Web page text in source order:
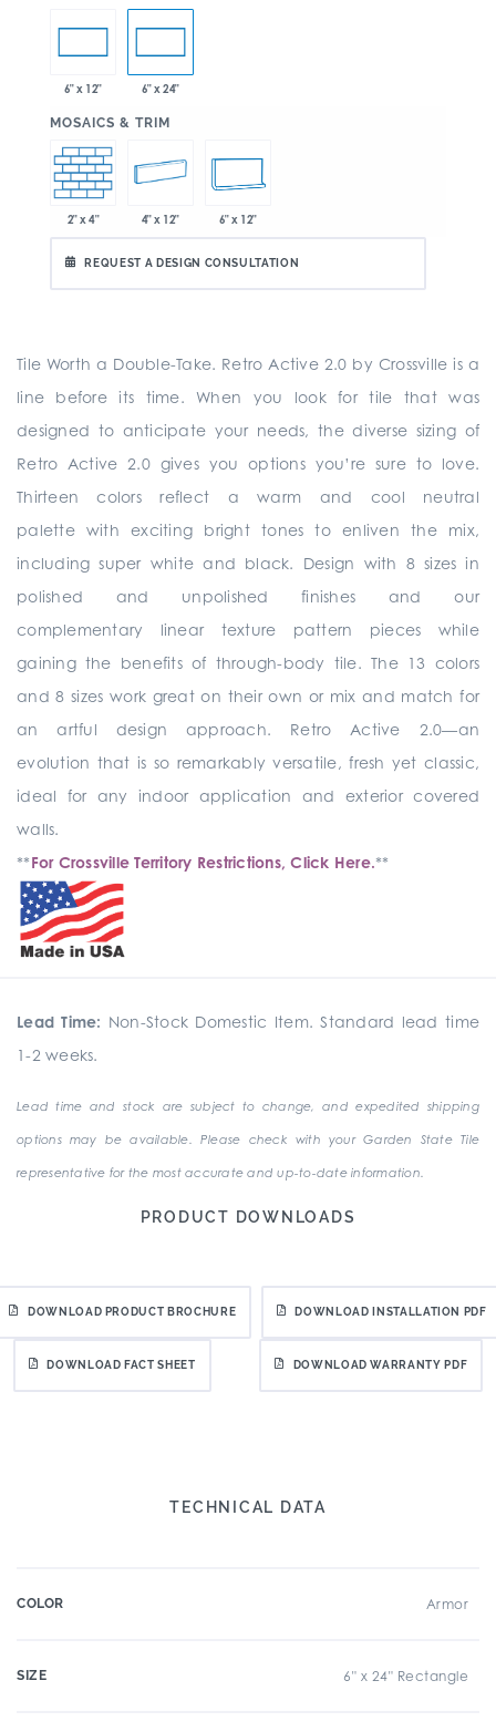
6" x 12" 6" x 24"
MOSAICS & TRIM
2" x 4" 4" x 12" 6" x 12"
REQUEST A DESIGN CONSULTATION
Tile Worth a Double-Take. Retro Active 2.0 by Crossville is a
line before its time. When you look for tile that was
designed to anticipate your needs, the diverse sizing of
Retro Active 2.0 gives you options you’re sure to love.
Thirteen colors reflect a warm and cool neutral
palette with exciting bright tones to enliven the mix,
including super white and black. Design with 8 sizes in
polished and unpolished finishes and our
complementary linear texture pattern pieces while
gaining the benefits of through-body tile. The 13 colors
and 8 sizes work great on their own or mix and match for
an artful design approach. Retro Active 2.0—an
evolution that is so remarkably versatile, fresh yet classic,
ideal for any indoor application and exterior covered
walls.
**For Crossville Territory Restrictions, Click Here.**
Lead Time: Non-Stock Domestic Item. Standard lead time
1-2 weeks.
Lead time and stock are subject to change, and expedited shipping
options may be available. Please check with your Garden State Tile
representative for the most accurate and up-to-date information.
PRODUCT DOWNLOADS
DOWNLOAD PRODUCT BROCHURE DOWNLOAD INSTALLATION PDF
DOWNLOAD FACT SHEET DOWNLOAD WARRANTY PDF
TECHNICAL DATA
COLOR Armor
SIZE 6" x 24" Rectangle